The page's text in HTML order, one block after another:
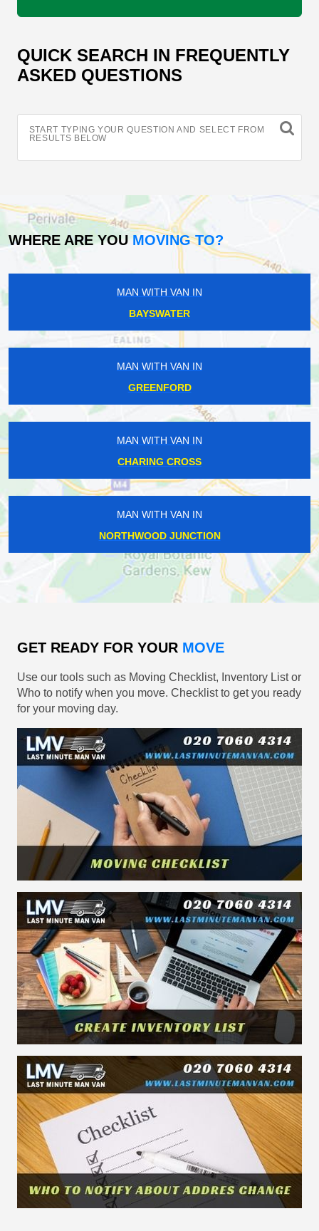
QUICK SEARCH IN FREQUENTLY
ASKED QUESTIONS
START TYPING YOUR QUESTION AND SELECT FROM
RESULTS BELOW
WHERE ARE YOU MOVING TO?
MAN WITH VAN IN
BAYSWATER
MAN WITH VAN IN
GREENFORD
MAN WITH VAN IN
CHARING CROSS
MAN WITH VAN IN
NORTHWOOD JUNCTION
GET READY FOR YOUR MOVE
Use our tools such as Moving Checklist, Inventory List or
Who to notify when you move. Checklist to get you ready
for your moving day.